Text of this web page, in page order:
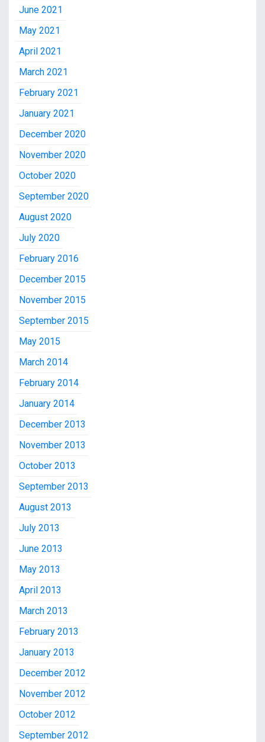
June 2021
May 2021
April 2021
March 2021
February 2021
January 2021
December 2020
November 2020
October 2020
September 2020
August 2020
July 2020
February 2016
December 2015
November 2015
September 2015
May 2015
March 2014
February 2014
January 2014
December 2013
November 2013
October 2013
September 2013
August 2013
July 2013
June 2013
May 2013
April 2013
March 2013
February 2013
January 2013
December 2012
November 2012
October 2012
September 2012